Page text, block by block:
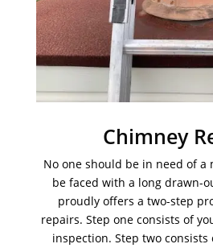
Chimney
No one should be in need of a
be faced with a long drawn-
proudly offers a two-step
repairs. Step one consists of
inspection. Step two